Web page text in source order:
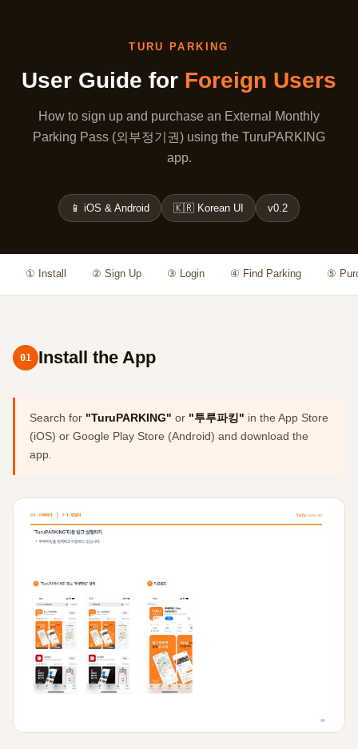
TURU PARKING
User Guide for Foreign Users
How to sign up and purchase an External Monthly
Parking Pass (외부정기권) using the TuruPARKING
app.
📱 iOS & Android 🇰🇷 Korean UI v0.2
① Install ② Sign Up ③ Login ④ Find Parking ⑤
01 Install the App
Search for "TuruPARKING" or "투루파킹" in the App Store
(iOS) or Google Play Store (Android) and download the
app.